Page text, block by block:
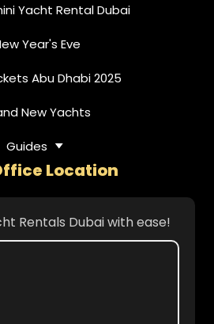
Yacht Rental Dubai
Year's Eve
Abu Dhabi 2025
New Yachts
Guides
Location
Rentals Dubai with ease!